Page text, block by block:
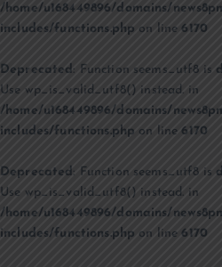
/home/u168449896/domains/
includes/functions.php on line6170
Deprecated : Function seems_utf8 is
Use wp_is_valid_utf8() instead. in
/home/u168449896/domains/
includes/functions.php on line6170
Deprecated: Function seems_utf8 is
Use wp_is_valid_utf8() instead. in
/home/u168449896/domains/
includes/functions.php on line6170